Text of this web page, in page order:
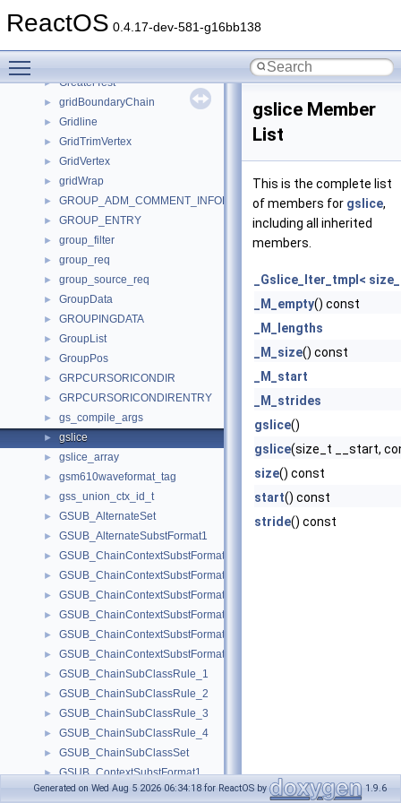
ReactOS 0.4.17-dev-581-g16bb138
► GRAYCOLOR
► GreaterTest
► gridBoundaryChain
► Gridline
► GridTrimVertex
► GridVertex
► gridWrap
► GROUP_ADM_COMMENT_INFORMATION
► GROUP_ENTRY
► group_filter
► group_req
► group_source_req
► GroupData
► GROUPINGDATA
► GroupList
► GroupPos
► GRPCURSORICONDIR
► GRPCURSORICONDIRENTRY
► gs_compile_args
► gslice
► gslice_array
► gsm610waveformat_tag
► gss_union_ctx_id_t
► GSUB_AlternateSet
► GSUB_AlternateSubstFormat1
► GSUB_ChainContextSubstFormat1
► GSUB_ChainContextSubstFormat2
► GSUB_ChainContextSubstFormat3_1
► GSUB_ChainContextSubstFormat3_2
► GSUB_ChainContextSubstFormat3_3
► GSUB_ChainContextSubstFormat3_4
► GSUB_ChainSubClassRule_1
► GSUB_ChainSubClassRule_2
► GSUB_ChainSubClassRule_3
► GSUB_ChainSubClassRule_4
► GSUB_ChainSubClassSet
► GSUB_ContextSubstFormat1
► GSUB_ContextSubstFormat2
gslice Member
List
This is the complete list
of members for gslice,
including all inherited
members.
_Gslice_Iter_tmpl<
_M_empty() const
_M_lengths
_M_size() const
_M_start
_M_strides
gslice()
gslice(size_t __start,
size() const
start() const
stride() const
Generated on Wed Aug 5 2026 06:34:18 for ReactOS by 1.9.6